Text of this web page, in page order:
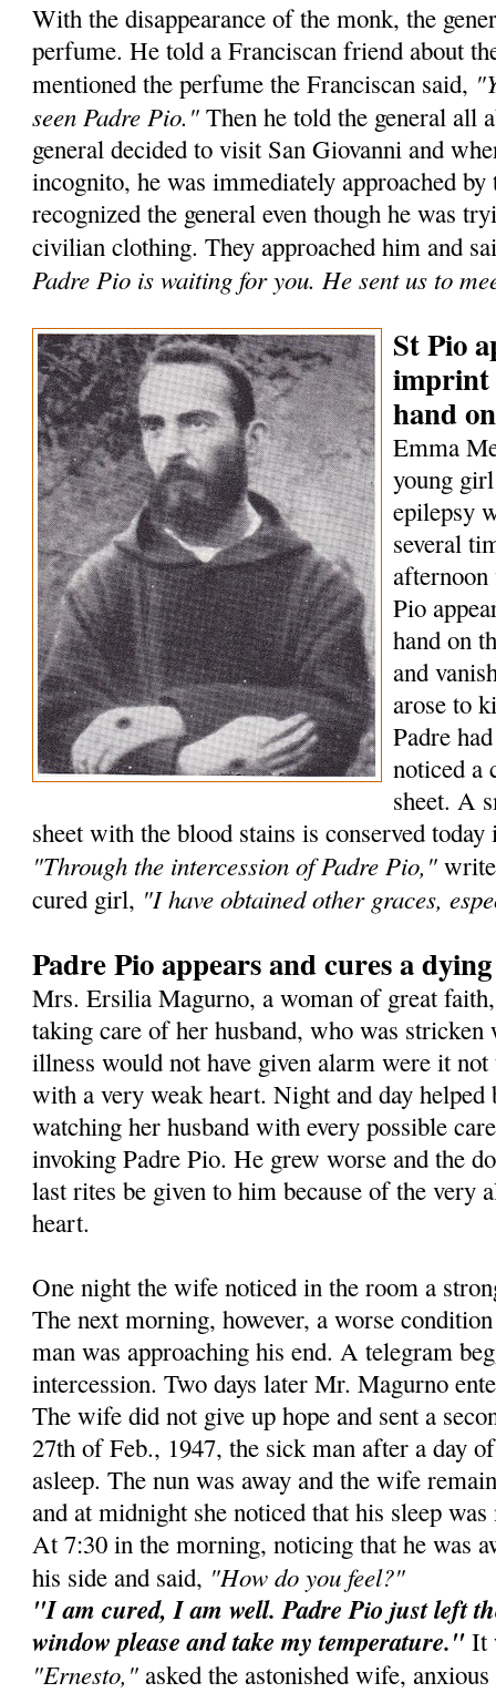
With the disappearance of the monk, the
perfume. He told a Franciscan friend about
mentioned the perfume the Franciscan said,
seen Padre Pio." Then he told the general all
general decided to visit San Giovanni and
incognito, he was immediately approached
recognized the general even though he was
civilian clothing. They approached him and
Padre Pio is waiting for you. He sent us to
St Pio
imprint
hand
Emma
young
epilepsy
several
Pio
hand on
and
arose to
Padre
noticed a
sheet. A
sheet with the blood stains is conserved
"Through the intercession of Padre Pio,"
cured girl, "I have obtained other graces,
Padre Pio appears and cures a
Mrs. Ersilia Magurno, a woman of great
taking care of her husband, who was
illness would not have given alarm were it
with a very weak heart. Night and day
watching her husband with every possible
invoking Padre Pio. He grew worse and the
last rites be given to him because of the very
heart.
One night the wife noticed in the room a
The next morning, however, a worse
man was approaching his end. A telegram
intercession. Two days later Mr. Magurno
The wife did not give up hope and sent a
27th of Feb., 1947, the sick man after a day
asleep. The nun was away and the wife
and at midnight she noticed that his sleep
At 7:30 in the morning, noticing that he was
his side and said, "How do you feel?"
"I am cured, I am well. Padre Pio just left
window please and take my temperature." It
"Ernesto," asked the astonished wife,